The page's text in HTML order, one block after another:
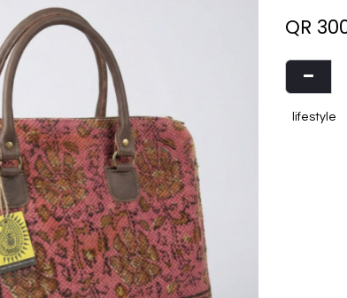
QR
lifestyle